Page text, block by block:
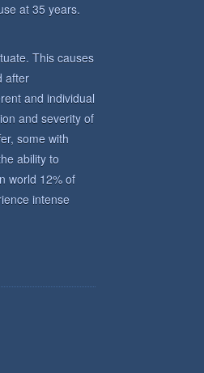
at 35 years.
This causes
after
and individual
and severity of
some with
ability to
world 12% of
intense